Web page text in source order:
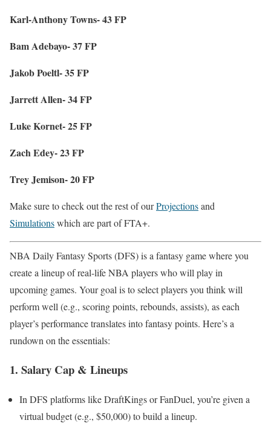
Karl-Anthony Towns- 43 FP
Bam Adebayo- 37 FP
Jakob Poeltl- 35 FP
Jarrett Allen- 34 FP
Luke Kornet- 25 FP
Zach Edey- 23 FP
Trey Jemison- 20 FP
Make sure to check out the rest of ourProjectionsand
Simulationswhich are part of FTA+.
NBA Daily Fantasy Sports (DFS) is a fantasy game where you
create a lineup of real-life NBA players who will play in
upcoming games. Your goal is to select players you think will
perform well (e.g., scoring points, rebounds, assists), as each
player’s performance translates into fantasy points. Here’s a
rundown on the essentials:
1. Salary Cap & Lineups
In DFS platforms like DraftKings or FanDuel, you’re given a
virtual budget (e.g., $50,000) to build a lineup.